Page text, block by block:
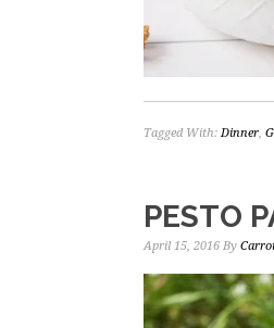
Tagged With: Dinner,
PESTO
April 15, 2016 By